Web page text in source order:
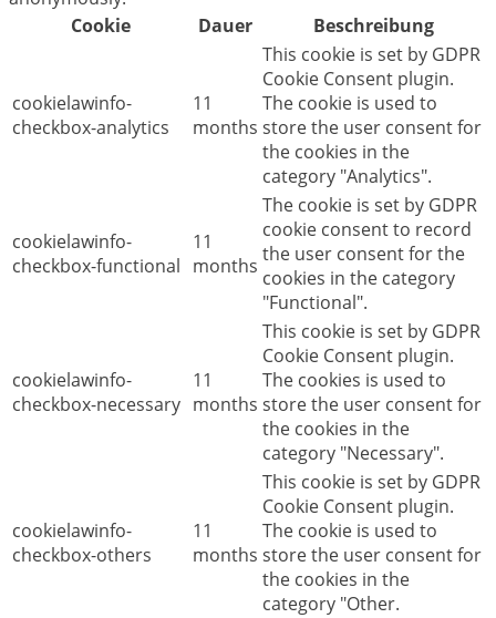
Cookie
Dauer Beschreibung
cookielawinfo-
checkbox-analytics
11
months
This cookie is set by GDPR
Cookie Consent plugin.
The cookie is used to
store the user consent for
the cookies in the
category "Analytics".
cookielawinfo-
checkbox-functional
11
months
The cookie is set by GDPR
cookie consent to record
the user consent for the
cookies in the category
"Functional".
cookielawinfo-
checkbox-necessary
11
months
This cookie is set by GDPR
Cookie Consent plugin.
The cookies is used to
store the user consent for
the cookies in the
category "Necessary".
cookielawinfo-
checkbox-others
11
months
This cookie is set by GDPR
Cookie Consent plugin.
The cookie is used to
store the user consent for
the cookies in the
category "Other.